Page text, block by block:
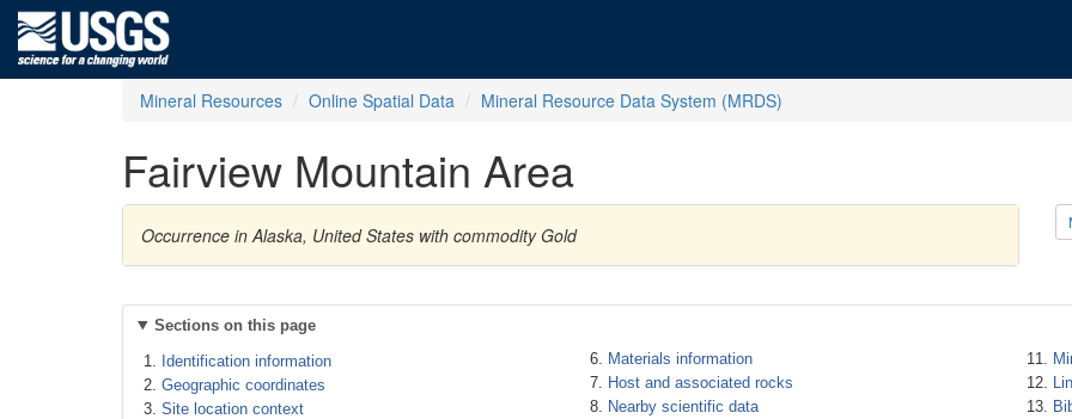
Mineral Resources Online Spatial Data Mineral Resource Data System (MRDS)
Fairview Mountain Area
Occurrence in Alaska, United States with commodity Gold
Sections on this page
Identification information
Geographic coordinates
Site location context
Materials information
Host and associated rocks
Nearby scientific data